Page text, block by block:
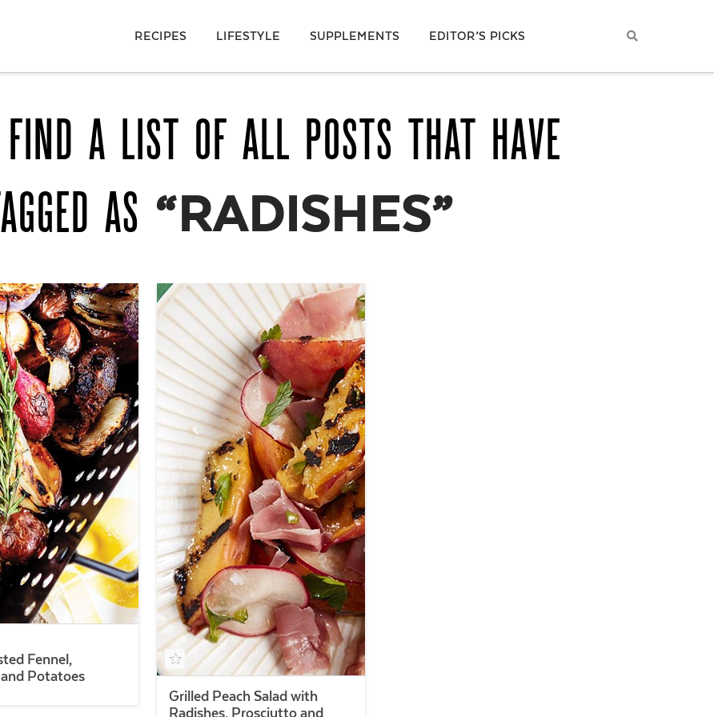
RECIPES LIFESTYLE SUPPLEMENTS EDITOR’S PICKS
A LIST OF ALL POSTS THAT HAVE
AS “RADISHES”
Fennel,
and Potatoes
Grilled Peach Salad with
Radishes, Prosciutto and